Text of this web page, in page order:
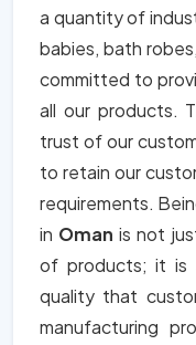
a quantity of
babies, bath
committed to
all our products.
trust of our
to retain our
requirements.
in Omanis not
of products; it is
quality that
manufacturing